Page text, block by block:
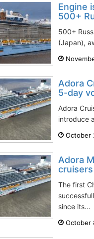
Engine
500+
500+
(Japan),
Adora
5-day
Adora
introduce
October
Adora
The first
since its...
October